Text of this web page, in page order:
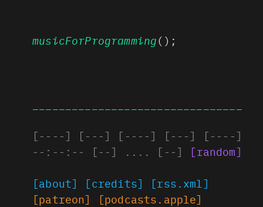
musicForProgramming();
[----] [---] [ ----] [---] [----]
--:--:--
[--] .... [ --] [random]
[about] [credits]
[rss.xml]
[patreon]
[podcasts.apple]